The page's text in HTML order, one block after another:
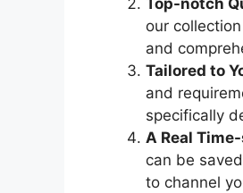
Top-notch
our
and
Tailored to
and
specifically
A Real
can be
to channel